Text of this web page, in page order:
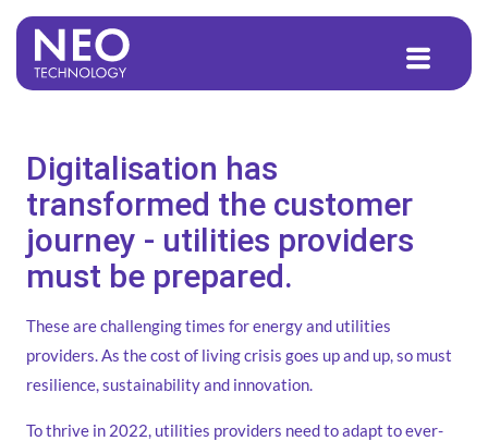
content
Digitalisation has
transformed the customer
journey - utilities providers
must be prepared.
These are challenging times for energy and utilities
providers. As the cost of living crisis goes up and up, so must
resilience, sustainability and innovation.
To thrive in 2022, utilities providers need to adapt to ever-